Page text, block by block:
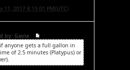
11, 2017 8:15:01 PM(UTC)
by: Gavia
anyone gets a full gallon in
of 2.5 minutes (Platypus) or